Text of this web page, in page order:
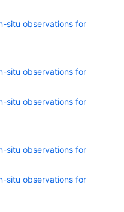
situ observations for
situ observations for
situ observations for
situ observations for
situ observations for